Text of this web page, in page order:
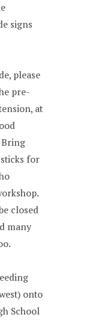
signs
please
pre-
at
Bring
for
closed
many
onto
School